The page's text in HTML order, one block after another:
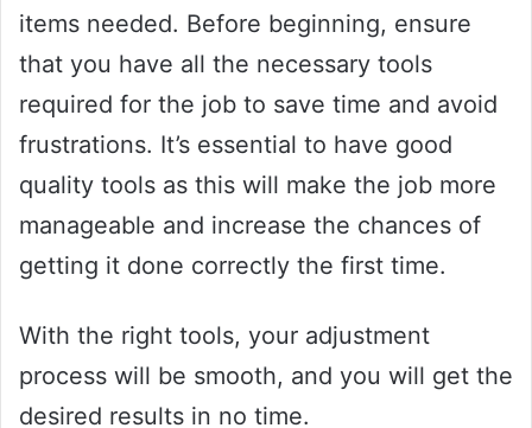
items needed. Before beginning, ensure
that you have all the necessary tools
required for the job to save time and avoid
frustrations. It’s essential to have good
quality tools as this will make the job more
manageable and increase the chances of
getting it done correctly the first time.
With the right tools, your adjustment
process will be smooth, and you will get the
desired results in no time.